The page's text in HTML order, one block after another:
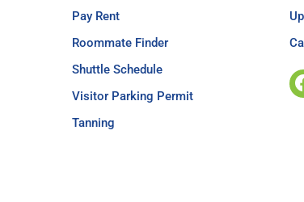
Pay Rent
Roommate Finder
Shuttle Schedule
Visitor Parking Permit
Tanning